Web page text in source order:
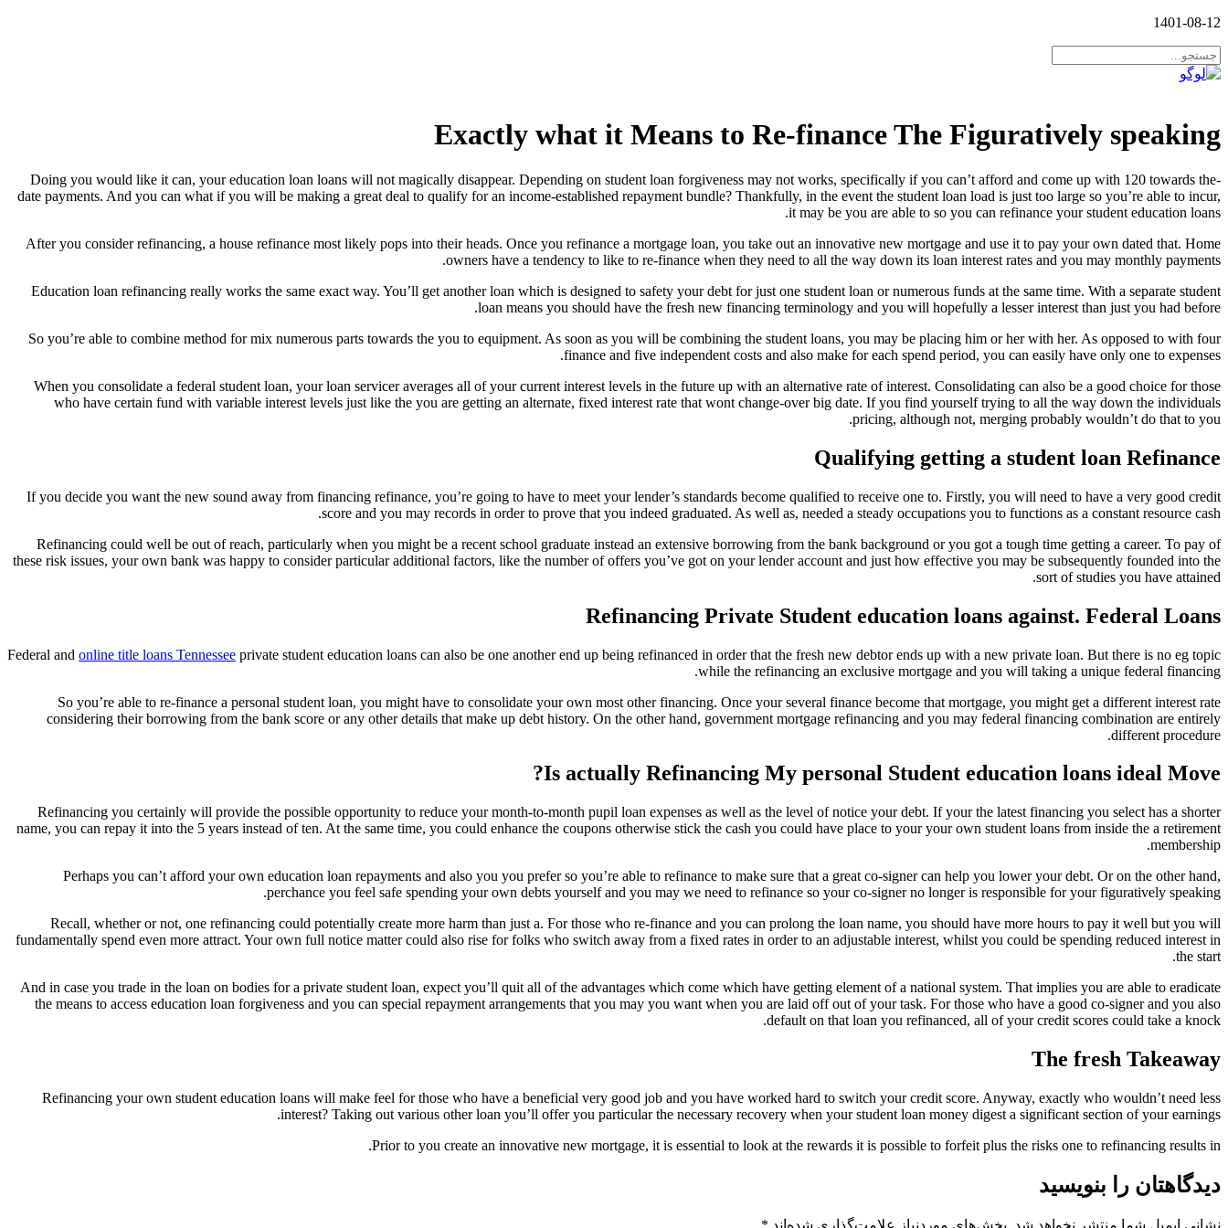
1401-08-12
Exactly what it Means to Re-finance The Figuratively speaking
Doing you would like it can, your education loan loans will not magically disappear. Depending on student loan forgiveness may not works, specifically if you can’t afford and come up with 120 towards the-
date payments. And you can what if you will be making a great deal to qualify for an income-established repayment bundle? Thankfully, in the event the student loan load is just too large so you’re able to incur,
it may be you are able to so you can refinance your student education loans.
After you consider refinancing, a house refinance most likely pops into their heads. Once you refinance a mortgage loan, you take out an innovative new mortgage and use it to pay your own dated that. Home
owners have a tendency to like to re-finance when they need to all the way down its loan interest rates and you may monthly payments.
Education loan refinancing really works the same exact way. You’ll get another loan which is designed to safety your debt for just one student loan or numerous funds at the same time. With a separate student
loan means you should have the fresh new financing terminology and you will hopefully a lesser interest than just you had before.
So you’re able to combine method for mix numerous parts towards the you to equipment. As soon as you will be combining the student loans, you may be placing him or her with her. As opposed to with four
finance and five independent costs and also make for each spend period, you can easily have only one to expenses.
When you consolidate a federal student loan, your loan servicer averages all of your current interest levels in the future up with an alternative rate of interest. Consolidating can also be a good choice for those
who have certain fund with variable interest levels just like the you are getting an alternate, fixed interest rate that wont change-over big date. If you find yourself trying to all the way down the individuals
pricing, although not, merging probably wouldn’t do that to you.
Qualifying getting a student loan Refinance
If you decide you want the new sound away from financing refinance, you’re going to have to meet your lender’s standards become qualified to receive one to. Firstly, you will need to have a very good credit
score and you may records in order to prove that you indeed graduated. As well as, needed a steady occupations you to functions as a constant resource cash.
Refinancing could well be out of reach, particularly when you might be a recent school graduate instead an extensive borrowing from the bank background or you got a tough time getting a career. To pay of
these risk issues, your own bank was happy to consider particular additional factors, like the number of offers you’ve got on your lender account and just how effective you may be subsequently founded into the
sort of studies you have attained.
Refinancing Private Student education loans against. Federal Loans
Federal and online title loans Tennessee private student education loans can also be one another end up being refinanced in order that the fresh new debtor ends up with a new private loan. But there is no eg topic
while the refinancing an exclusive mortgage and you will taking a unique federal financing.
So you’re able to re-finance a personal student loan, you might have to consolidate your own most other financing. Once your several finance become that mortgage, you might get a different interest rate
considering their borrowing from the bank score or any other details that make up debt history. On the other hand, government mortgage refinancing and you may federal financing combination are entirely
different procedure.
Is actually Refinancing My personal Student education loans ideal Move?
Refinancing you certainly will provide the possible opportunity to reduce your month-to-month pupil loan expenses as well as the level of notice your debt. If your the latest financing you select has a shorter
name, you can repay it into the 5 years instead of ten. At the same time, you could enhance the coupons otherwise stick the cash you could have place to your your own student loans from inside the a retirement
membership.
Perhaps you can’t afford your own education loan repayments and also you you prefer so you’re able to refinance to make sure that a great co-signer can help you lower your debt. Or on the other hand,
perchance you feel safe spending your own debts yourself and you may we need to refinance so your co-signer no longer is responsible for your figuratively speaking.
Recall, whether or not, one refinancing could potentially create more harm than just a. For those who re-finance and you can prolong the loan name, you should have more hours to pay it well but you will
fundamentally spend even more attract. Your own full notice matter could also rise for folks who switch away from a fixed rates in order to an adjustable interest, whilst you could be spending reduced interest in
the start.
And in case you trade in the loan on bodies for a private student loan, expect you’ll quit all of the advantages which come which have getting element of a national system. That implies you are able to eradicate
the means to access education loan forgiveness and you can special repayment arrangements that you may you want when you are laid off out of your task. For those who have a good co-signer and you also
default on that loan you refinanced, all of your credit scores could take a knock.
The fresh Takeaway
Refinancing your own student education loans will make feel for those who have a beneficial very good job and you have worked hard to switch your credit score. Anyway, exactly who wouldn’t need less
interest? Taking out various other loan you’ll offer you particular the necessary recovery when your student loan money digest a significant section of your earnings.
Prior to you create an innovative new mortgage, it is essential to look at the rewards it is possible to forfeit plus the risks one to refinancing results in.
دیدگاهتان را بنویسید
نشانی ایمیل شما منتشر نخواهد شد. بخش‌های موردنیاز علامت‌گذاری شده‌اند *